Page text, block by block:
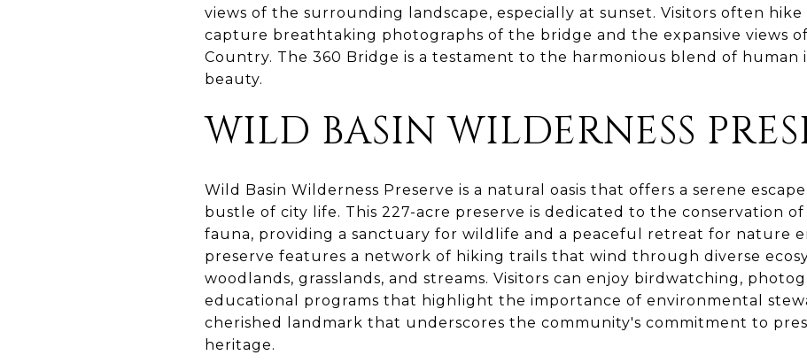
views of the surrounding landscape, especially at sunset. Visitors often
capture breathtaking photographs of the bridge and the expansive views of
Country. The 360 Bridge is a testament to the harmonious blend of human
beauty.
WILD BASIN WILDERNESS
Wild Basin Wilderness Preserve is a natural oasis that offers a serene
bustle of city life. This 227-acre preserve is dedicated to the conservation of
fauna, providing a sanctuary for wildlife and a peaceful retreat for nature
preserve features a network of hiking trails that wind through diverse
woodlands, grasslands, and streams. Visitors can enjoy birdwatching,
educational programs that highlight the importance of environmental
cherished landmark that underscores the community's commitment to
heritage.